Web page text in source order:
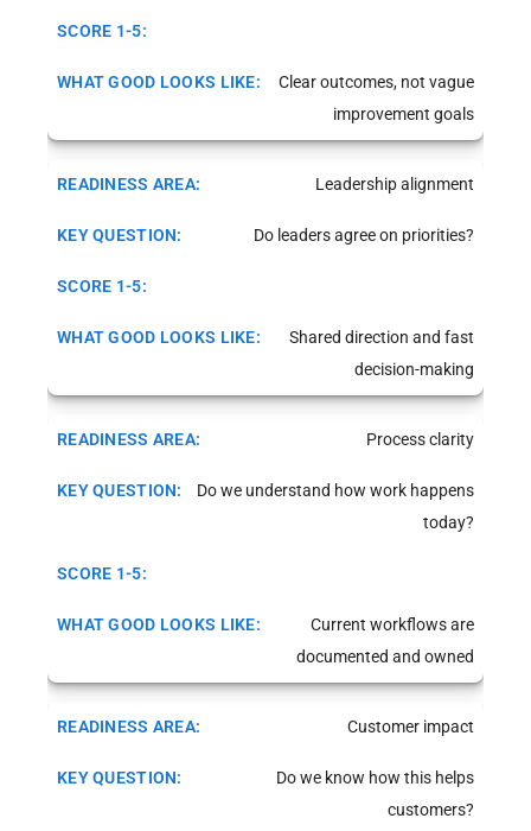
Clear outcomes, not vague
improvement goals
Leadership alignment
Do leaders agree on priorities?
Shared direction and fast
decision-making
Process clarity
Do we understand how work happens
today?
Current workflows are
documented and owned
Customer impact
Do we know how this helps
customers?